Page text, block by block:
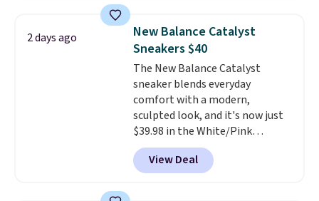
Frost color, but about three
other color options are
available for slightly more if
that's more your style. Shipping
is free when you're logged into
your Nike+ account and spend
$50 or more.
2 days ago
New Balance Catalyst
Sneakers $40
The New Balance Catalyst
sneaker blends everyday
comfort with a modern,
sculpted look, and it's now just
$39.98 in the White/Pink
colorway. It has a DynaSoft
midsole that delivers
responsive, plush cushioning,
View Deal